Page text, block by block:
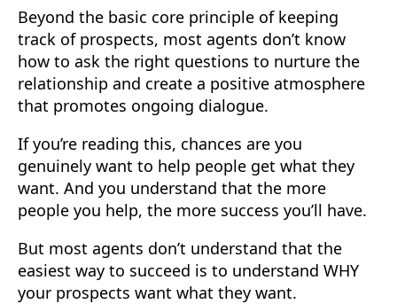
Beyond the basic core principle of keeping
track of prospects, most agents don’t know
how to ask the right questions to nurture the
relationship and create a positive atmosphere
that promotes ongoing dialogue.
If you’re reading this, chances are you
genuinely want to help people get what they
want. And you understand that the more
people you help, the more success you’ll have.
But most agents don’t understand that the
easiest way to succeed is to understand WHY
your prospects want what they want.